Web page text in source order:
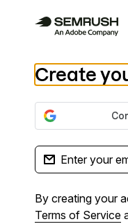
Create
By creating your
Terms of Service